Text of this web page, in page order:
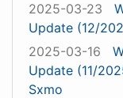
2025-03-23
Update (12/
2025-03-16
Update (11/
Sxmo